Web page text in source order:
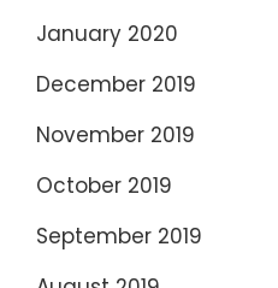
January 2020
December 2019
November 2019
October 2019
September 2019